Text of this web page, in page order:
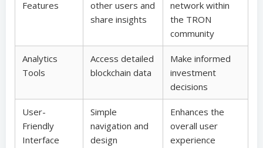
Features
other users and
share insights
network within
the TRON
community
Analytics
Tools
Access detailed
blockchain data
Make informed
investment
decisions
User-
Friendly
Interface
Simple
navigation and
design
Enhances the
overall user
experience